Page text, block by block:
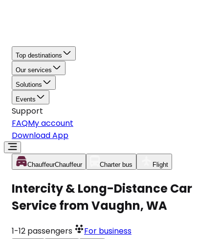
Top destinations
Our services
Solutions
Events
Support
FAQMy account
Download App
ChauffeurChauffeur Charter bus Flight
Intercity & Long-Distance Car
Service from Vaughn, WA
1-12 passengers For business